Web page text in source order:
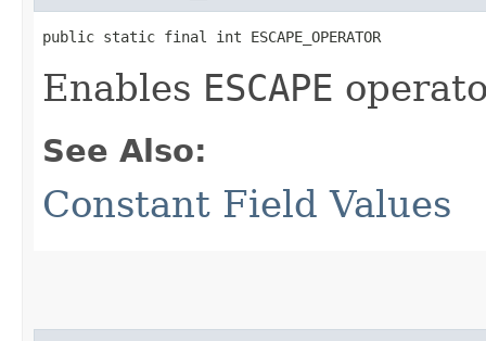
public static final int ESCAPE_OPERATOR
Enables ESCAPE
See Also:
Constant Field Values